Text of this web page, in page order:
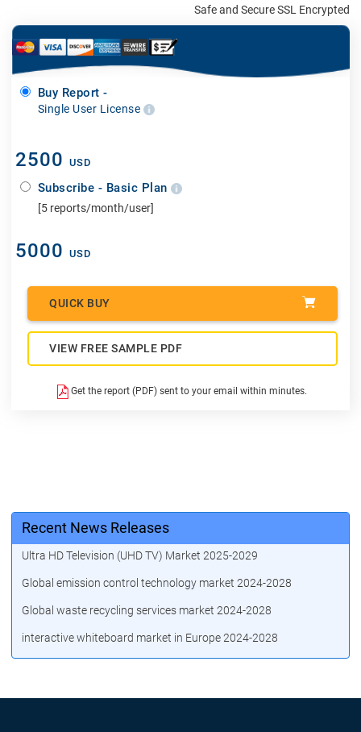
Safe and Secure SSL Encrypted
Buy Report -
Single User License
2500 USD
Subscribe - Basic Plan
[5 reports/month/user]
5000 USD
QUICK BUY
VIEW FREE SAMPLE PDF
Get the report (PDF) sent to your email within minutes.
Recent News Releases
Ultra HD Television (UHD TV) Market 2025-2029
Global emission control technology market 2024-2028
Global waste recycling services market 2024-2028
interactive whiteboard market in Europe 2024-2028